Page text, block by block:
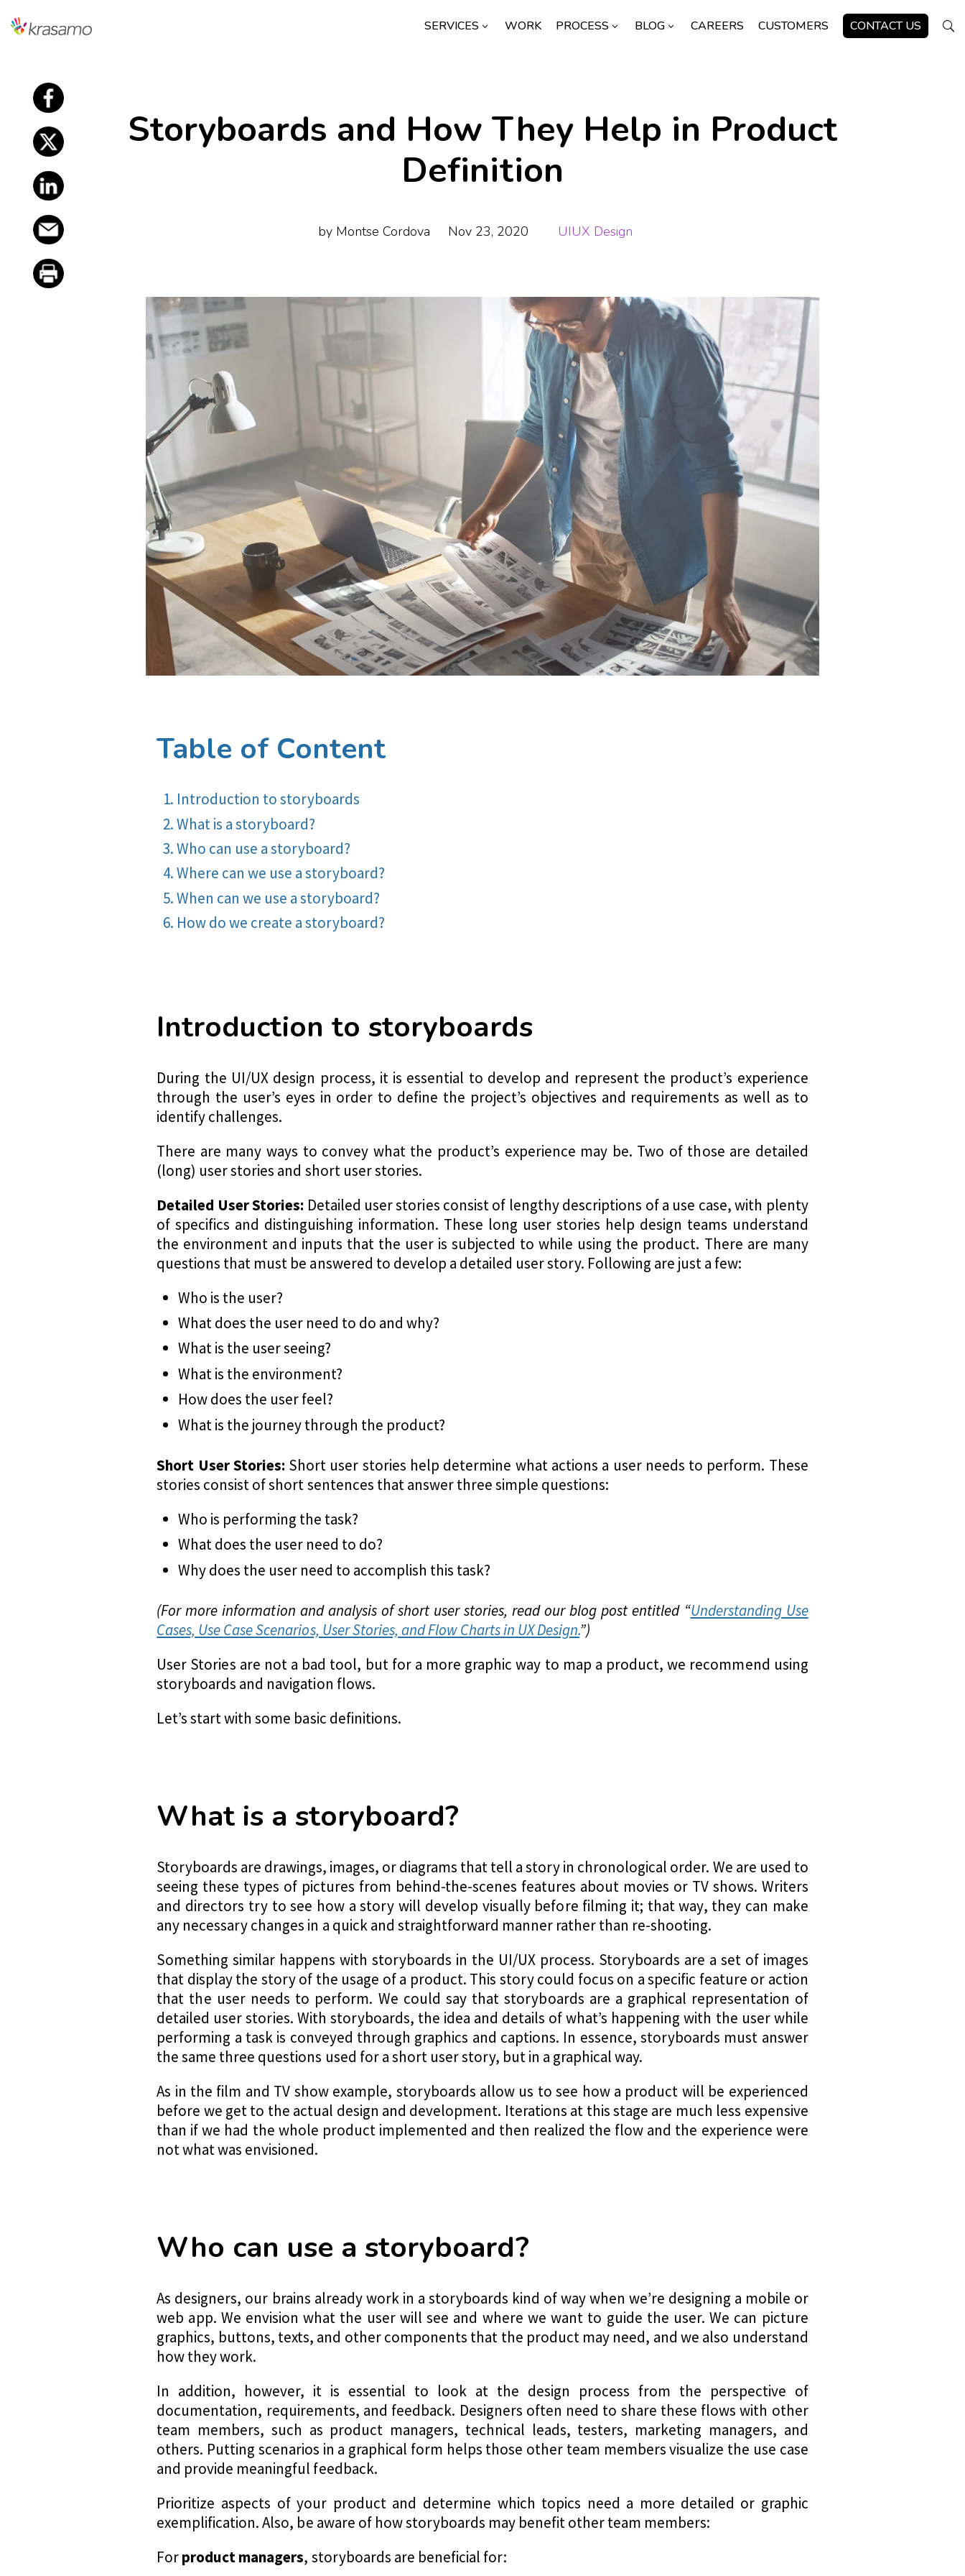
SERVICES 3 WORK PROCESS 3 BLOG 3 CAREERS CUSTOMERS CONTACT US U
Storyboards and How They Help in Product
Definition
by Montse Cordova Nov 23, 2020 UIUX Design
f
f
f
f
f
Table of Content
Introduction to storyboards
What is a storyboard?
Who can use a storyboard?
Where can we use a storyboard?
When can we use a storyboard?
How do we create a storyboard?
Introduction to storyboards
During the UI/UX design process, it is essential to develop and represent the product’s experience
through the user’s eyes in order to define the project’s objectives and requirements as well as to
identify challenges.
There are many ways to convey what the product’s experience may be. Two of those are detailed
(long) user stories and short user stories.
Detailed User Stories: Detailed user stories consist of lengthy descriptions of a use case, with plenty
of specifics and distinguishing information. These long user stories help design teams understand
the environment and inputs that the user is subjected to while using the product. There are many
questions that must be answered to develop a detailed user story. Following are just a few:
Who is the user?
What does the user need to do and why?
What is the user seeing?
What is the environment?
How does the user feel?
What is the journey through the product?
Short User Stories: Short user stories help determine what actions a user needs to perform. These
stories consist of short sentences that answer three simple questions:
Who is performing the task?
What does the user need to do?
Why does the user need to accomplish this task?
(For more information and analysis of short user stories, read our blog post entitled “Understanding Use
Cases, Use Case Scenarios, User Stories, and Flow Charts in UX Design.”)
User Stories are not a bad tool, but for a more graphic way to map a product, we recommend using
storyboards and navigation flows.
Let’s start with some basic definitions.
What is a storyboard?
Storyboards are drawings, images, or diagrams that tell a story in chronological order. We are used to
seeing these types of pictures from behind-the-scenes features about movies or TV shows. Writers
and directors try to see how a story will develop visually before filming it; that way, they can make
any necessary changes in a quick and straightforward manner rather than re-shooting.
Something similar happens with storyboards in the UI/UX process. Storyboards are a set of images
that display the story of the usage of a product. This story could focus on a specific feature or action
that the user needs to perform. We could say that storyboards are a graphical representation of
detailed user stories. With storyboards, the idea and details of what’s happening with the user while
performing a task is conveyed through graphics and captions. In essence, storyboards must answer
the same three questions used for a short user story, but in a graphical way.
As in the film and TV show example, storyboards allow us to see how a product will be experienced
before we get to the actual design and development. Iterations at this stage are much less expensive
than if we had the whole product implemented and then realized the flow and the experience were
not what was envisioned.
Who can use a storyboard?
As designers, our brains already work in a storyboards kind of way when we’re designing a mobile or
web app. We envision what the user will see and where we want to guide the user. We can picture
graphics, buttons, texts, and other components that the product may need, and we also understand
how they work.
In addition, however, it is essential to look at the design process from the perspective of
documentation, requirements, and feedback. Designers often need to share these flows with other
team members, such as product managers, technical leads, testers, marketing managers, and
others. Putting scenarios in a graphical form helps those other team members visualize the use case
and provide meaningful feedback.
Prioritize aspects of your product and determine which topics need a more detailed or graphic
exemplification. Also, be aware of how storyboards may benefit other team members:
Forproduct managers, storyboards are beneficial for: